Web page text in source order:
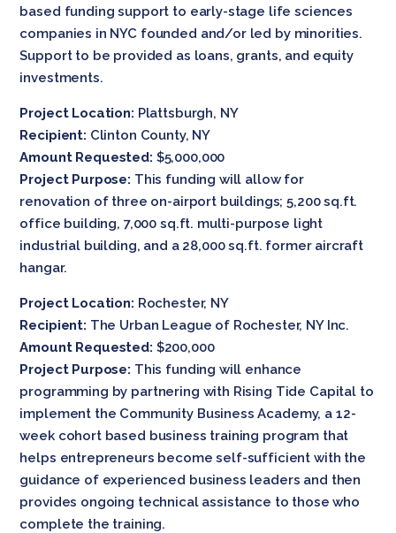
based funding support to early-stage life sciences
companies in NYC founded and/or led by minorities.
Support to be provided as loans, grants, and equity
investments.
Project Location: Plattsburgh, NY
Recipient: Clinton County, NY
Amount Requested: $5,000,000
Project Purpose: This funding will allow for
renovation of three on-airport buildings; 5,200 sq.ft.
office building, 7,000 sq.ft. multi-purpose light
industrial building, and a 28,000 sq.ft. former aircraft
hangar.
Project Location: Rochester, NY
Recipient: The Urban League of Rochester, NY Inc.
Amount Requested: $200,000
Project Purpose: This funding will enhance
programming by partnering with Rising Tide Capital to
implement the Community Business Academy, a 12-
week cohort based business training program that
helps entrepreneurs become self-sufficient with the
guidance of experienced business leaders and then
provides ongoing technical assistance to those who
complete the training.